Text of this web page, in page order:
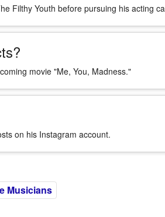
Filthy Youth before pursuing his acting
movie "Me, You, Madness."
on his Instagram account.
Musicians